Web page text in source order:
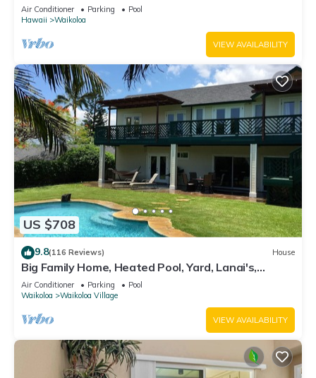
Air Conditioner Parking
Pool
Hawaii
Waikoloa
VIEW AVAILABILITY
US $708
9.8(116 Reviews) House
Big Family Home, Heated Pool, Yard, Lanai's,
Views, Location! Air Conditioning
Air Conditioner Parking
Pool
Waikoloa
Waikoloa Village
VIEW AVAILABILITY